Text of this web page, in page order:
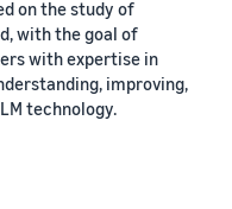
on the study of
with the goal of
with expertise in
improving,
technology.